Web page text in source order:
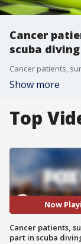
Cancer
scuba
Cancer patients,
Show more
Top
Now
Cancer patients,
part in scuba